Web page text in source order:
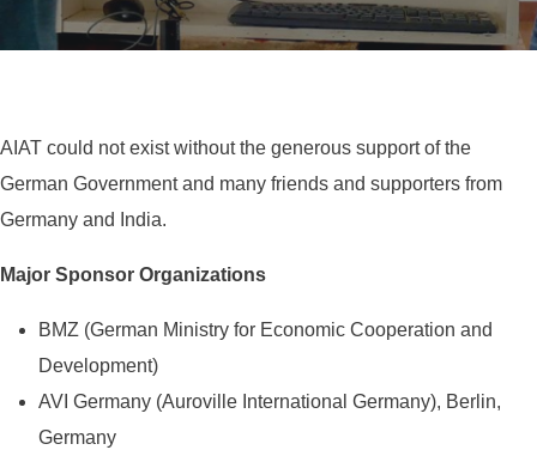
AIAT could not exist without the generous support of the
German Government and many friends and supporters from
Germany and India.
Major Sponsor Organizations
BMZ (German Ministry for Economic Cooperation and
Development)
AVI Germany (Auroville International Germany), Berlin,
Germany